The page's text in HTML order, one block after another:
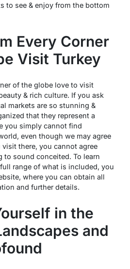
to see & enjoy from the bottom
Every Corner
Visit Turkey
of the globe love to visit
& rich culture. If you ask
markets are so stunning &
that they represent a
you simply cannot find
even though we may agree
there, you cannot agree
to sound conceited. To learn
range of what is included, you
where you can obtain all
and further details.
in the
and